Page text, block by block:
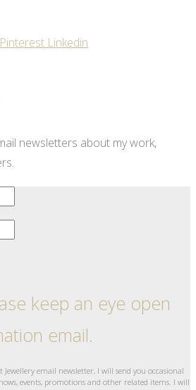
Pinterest Linkedin
newsletters about my work,
keep an eye open
email.
email newsletter, I will send you occasional
events, promotions and other related items. I will